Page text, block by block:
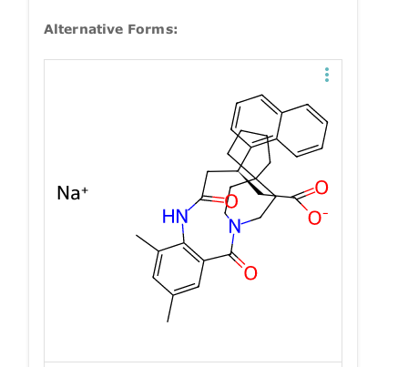
Alternative Forms: